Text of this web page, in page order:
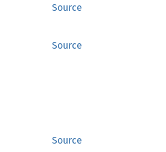
Source
Source
Source